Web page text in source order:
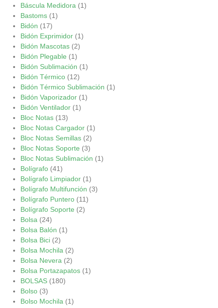
Báscula Medidora (1)
Bastoms (1)
Bidón (17)
Bidón Exprimidor (1)
Bidón Mascotas (2)
Bidón Plegable (1)
Bidón Sublimación (1)
Bidón Térmico (12)
Bidón Térmico Sublimación (1)
Bidón Vaporizador (1)
Bidón Ventilador (1)
Bloc Notas (13)
Bloc Notas Cargador (1)
Bloc Notas Semillas (2)
Bloc Notas Soporte (3)
Bloc Notas Sublimación (1)
Bolígrafo (41)
Bolígrafo Limpiador (1)
Bolígrafo Multifunción (3)
Bolígrafo Puntero (11)
Bolígrafo Soporte (2)
Bolsa (24)
Bolsa Balón (1)
Bolsa Bici (2)
Bolsa Mochila (2)
Bolsa Nevera (2)
Bolsa Portazapatos (1)
BOLSAS (180)
Bolso (3)
Bolso Mochila (1)